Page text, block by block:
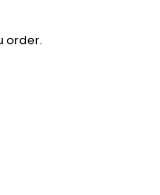
order.